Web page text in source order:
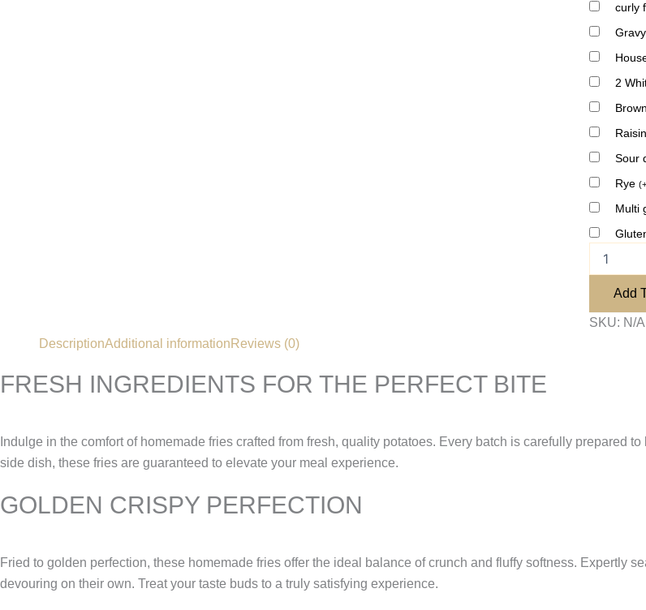
curly
2
Sour
Rye (+
Multi
Add
SKU: N/A
DescriptionAdditional information Reviews (0)
FRESH INGREDIENTS FOR THE PERFECT BITE
Indulge in the comfort of homemade fries crafted from fresh, quality potatoes. Every batch is carefully prepared
side dish, these fries are guaranteed to elevate your meal experience.
GOLDEN CRISPY PERFECTION
Fried to golden perfection, these homemade fries offer the ideal balance of crunch and fluffy softness. Expertly
devouring on their own. Treat your taste buds to a truly satisfying experience.